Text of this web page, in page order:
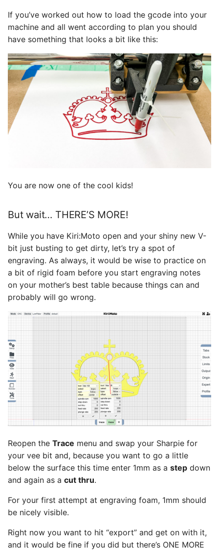
If you’ve worked out how to load the gcode into your
machine and all went according to plan you should
have something that looks a bit like this:
You are now one of the cool kids!
But wait… THERE’S MORE!
While you have Kiri:Moto open and your shiny new V-
bit just busting to get dirty, let’s try a spot of
engraving. As always, it would be wise to practice on
a bit of rigid foam before you start engraving notes
on your mother’s best table because things can and
probably will go wrong.
Reopen the Trace menu and swap your Sharpie for
your vee bit and, because you want to go a little
below the surface this time enter 1mm as a step down
and again as a cut thru.
For your first attempt at engraving foam, 1mm should
be nicely visible.
Right now you want to hit “export” and get on with it,
and it would be fine if you did but there’s ONE MORE